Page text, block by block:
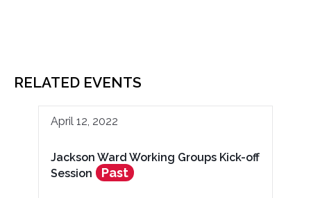
RELATED EVENTS
April 12, 2022
Jackson Ward Working Groups Kick-off
Session
Past